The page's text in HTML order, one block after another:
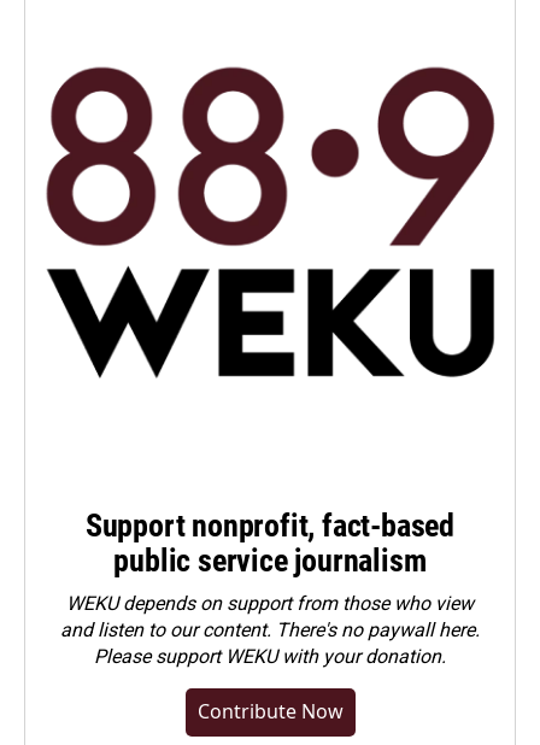
Support nonprofit, fact-based
public service journalism
WEKU depends on support from those who view
and listen to our content. There's no paywall here.
Pleasesupport WEKU with your donation.
Contribute Now